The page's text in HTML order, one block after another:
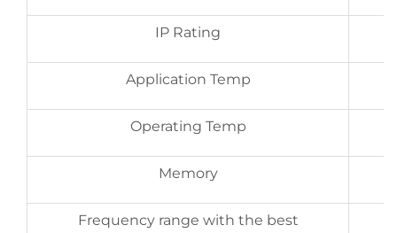
IP Rating
Application Temp
Operating Temp
Memory
Frequency range with the best